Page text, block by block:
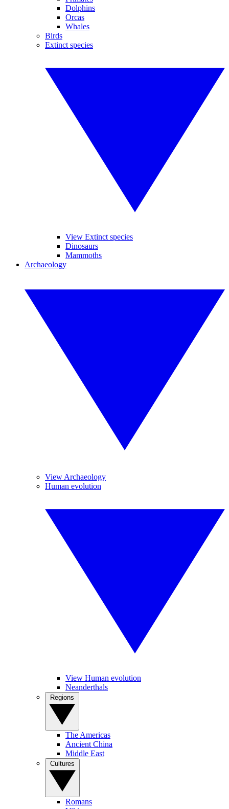
Dolphins
Orcas
Whales
Birds
Extinct species
View Extinct species
Dinosaurs
Mammoths
Archaeology
View Archaeology
Human evolution
View Human evolution
Neanderthals
The Americas
Ancient China
Middle East
Romans